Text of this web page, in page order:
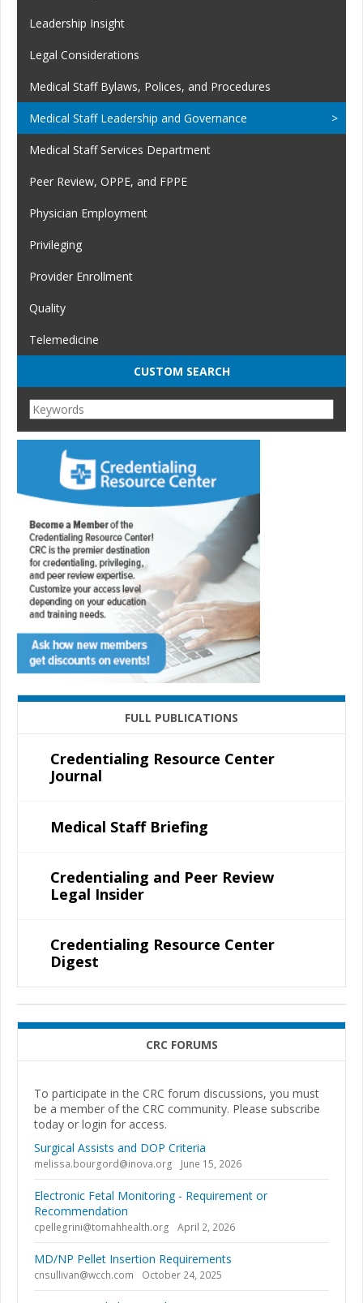
Leadership Insight
Legal Considerations
Medical Staff Bylaws, Polices, and Procedures
Medical Staff Leadership and Governance
Medical Staff Services Department
Peer Review, OPPE, and FPPE
Physician Employment
Privileging
Provider Enrollment
Quality
Telemedicine
CUSTOM SEARCH
FULL PUBLICATIONS
Credentialing Resource Center
Journal
Medical Staff Briefing
Credentialing and Peer Review
Legal Insider
Credentialing Resource Center
Digest
CRC FORUMS
To participate in the CRC forum discussions, you must
be a member of the CRC community. Please subscribe
today or login for access.
Surgical Assists and DOP Criteria
melissa.bourgord@inova.org June 15, 2026
Electronic Fetal Monitoring - Requirement or
Recommendation
cpellegrini@tomahhealth.org April 2, 2026
MD/NP Pellet Insertion Requirements
cnsullivan@wcch.com October 24, 2025